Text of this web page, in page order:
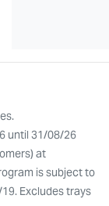
until 31/08/26
at
is subject to
Excludes trays